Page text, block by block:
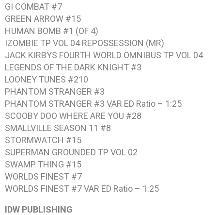
GI COMBAT #7
GREEN ARROW #15
HUMAN BOMB #1 (OF 4)
IZOMBIE TP VOL 04 REPOSSESSION (MR)
JACK KIRBYS FOURTH WORLD OMNIBUS TP VOL 04
LEGENDS OF THE DARK KNIGHT #3
LOONEY TUNES #210
PHANTOM STRANGER #3
PHANTOM STRANGER #3 VAR ED Ratio – 1:25
SCOOBY DOO WHERE ARE YOU #28
SMALLVILLE SEASON 11 #8
STORMWATCH #15
SUPERMAN GROUNDED TP VOL 02
SWAMP THING #15
WORLDS FINEST #7
WORLDS FINEST #7 VAR ED Ratio – 1:25
IDW PUBLISHING